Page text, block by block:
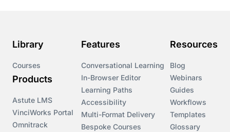
Library
Courses
Products
Astute LMS
VinciWorks Portal
Omnitrack
Features
Conversational Learning
In-Browser Editor
Learning Paths
Accessibility
Multi-Format Delivery
Bespoke Courses
Resources
Blog
Webinars
Guides
Workflows
Templates
Glossary